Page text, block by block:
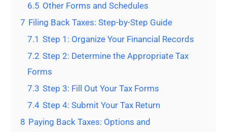
6.5 Other Forms and Schedules
7 Filing Back Taxes: Step-by-Step Guide
7.1 Step 1: Organize Your Financial Records
7.2 Step 2: Determine the Appropriate Tax
Forms
7.3 Step 3: Fill Out Your Tax Forms
7.4 Step 4: Submit Your Tax Return
8 Paying Back Taxes: Options and